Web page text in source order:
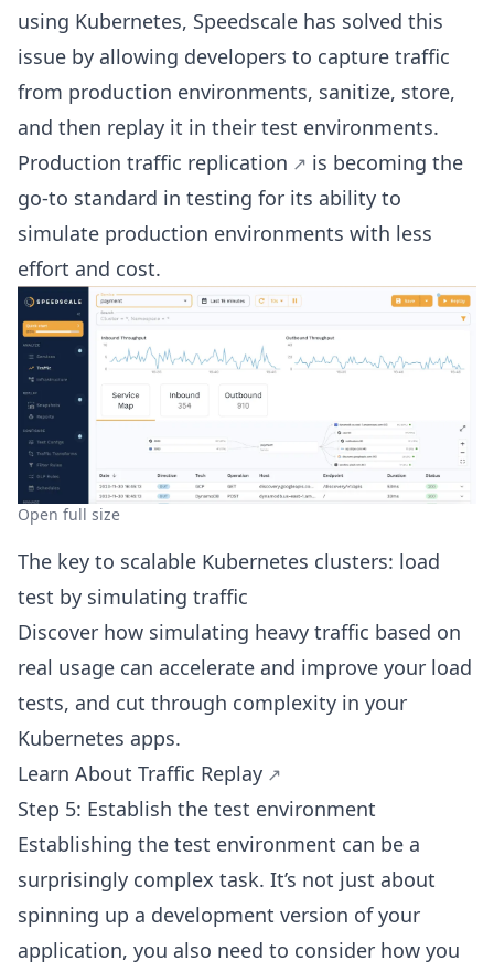
using Kubernetes, Speedscale has solved this
issue by allowing developers to capture traffic
from production environments, sanitize, store,
and then replay it in their test environments.
Production traffic replication
is becoming the
go-to standard in testing for its ability to
simulate production environments with less
effort and cost.
Open full size
The key to scalable Kubernetes clusters: load
test by simulating traffic
Discover how simulating heavy traffic based on
real usage can accelerate and improve your load
tests, and cut through complexity in your
Kubernetes apps.
Learn About Traffic Replay
Step 5: Establish the test environment
Establishing the test environment can be a
surprisingly complex task. It’s not just about
spinning up a development version of your
application, you also need to consider how you